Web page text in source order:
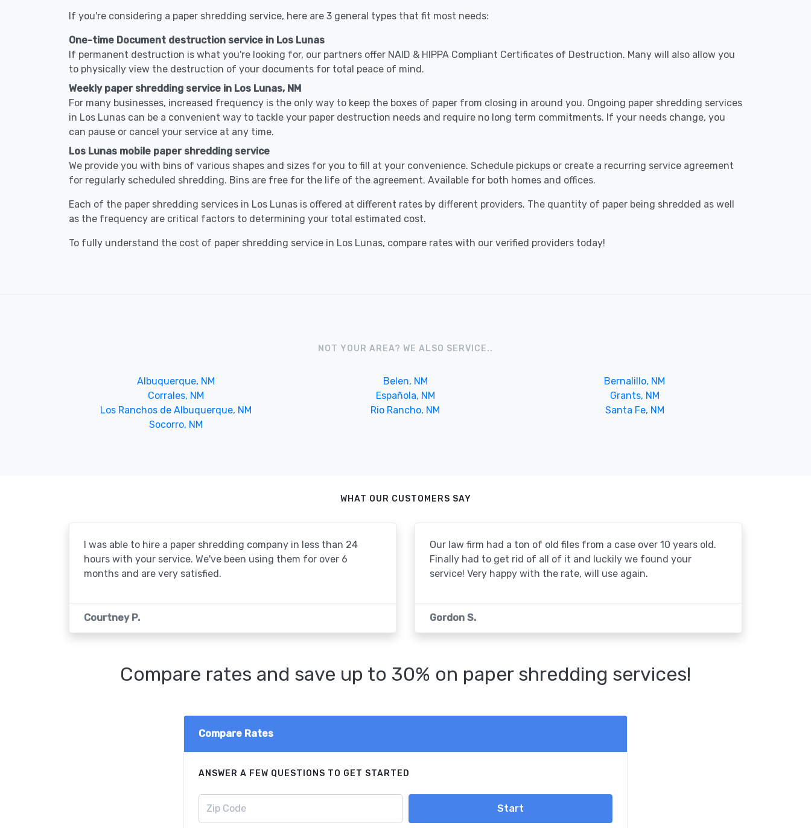
If you're considering a paper shredding service, here are 3 general types that fit most needs:
One-time Document destruction service in Los Lunas
If permanent destruction is what you're looking for, our partners offer NAID & HIPPA Compliant Certificates of Destruction. Many will also allow you
to physically view the destruction of your documents for total peace of mind.
Weekly paper shredding service in Los Lunas, NM
For many businesses, increased frequency is the only way to keep the boxes of paper from closing in around you. Ongoing paper shredding services
in Los Lunas can be a convenient way to tackle your paper destruction needs and require no long term commitments. If your needs change, you
can pause or cancel your service at any time.
Los Lunas mobile paper shredding service
We provide you with bins of various shapes and sizes for you to fill at your convenience. Schedule pickups or create a recurring service agreement
for regularly scheduled shredding. Bins are free for the life of the agreement. Available for both homes and offices.
Each of the paper shredding services in Los Lunas is offered at different rates by different providers. The quantity of paper being shredded as well
as the frequency are critical factors to determining your total estimated cost.
To fully understand the cost of paper shredding service in Los Lunas, compare rates with our verified providers today!
NOT YOUR AREA? WE ALSO SERVICE..
Albuquerque, NM Belen, NM
Bernalillo, NM
Corrales, NM
Española, NM
Grants, NM
Los Ranchos de Albuquerque, NM
Rio Rancho, NM
Santa Fe, NM
Socorro, NM
WHAT OUR CUSTOMERS SAY
I was able to hire a paper shredding company in less than 24
hours with your service. We've been using them for over 6
months and are very satisfied.
Courtney P.
Our law firm had a ton of old files from a case over 10 years old.
Finally had to get rid of all of it and luckily we found your
service! Very happy with the rate, will use again.
Gordon S.
Compare rates and save up to 30% on paper shredding services!
Compare Rates
ANSWER A FEW QUESTIONS TO GET STARTED
Start